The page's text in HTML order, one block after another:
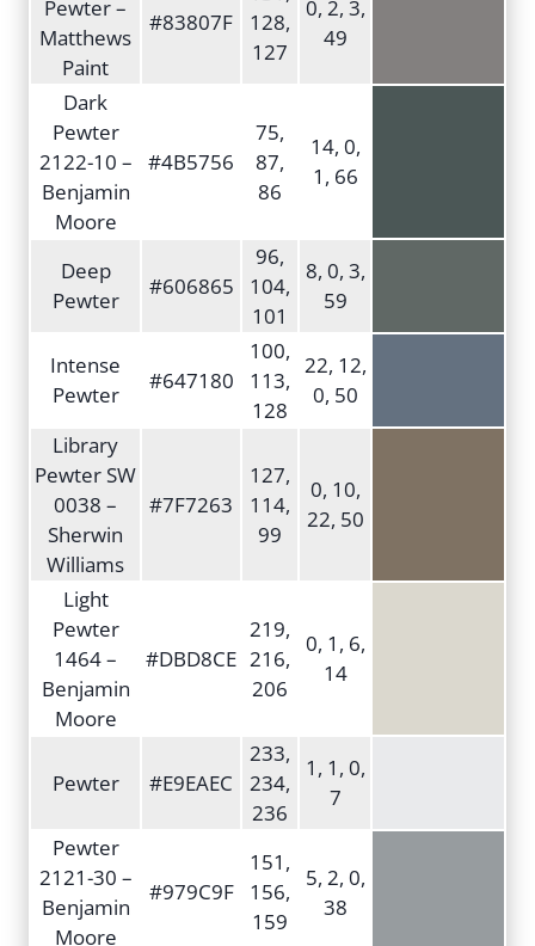
Pewter –
Matthews
Paint
#83807F
128,
127
0, 2, 3,
49
Dark
Pewter
2122-10 –
Benjamin
Moore
#4B5756
75,
87,
86
14, 0,
1, 66
Deep
Pewter
#606865
96,
104,
101
8, 0, 3,
59
Intense
Pewter
#647180
100,
113,
128
22, 12,
0, 50
Library
Pewter SW
0038 –
Sherwin
Williams
#7F7263
127,
114,
99
0, 10,
22, 50
Light
Pewter
1464 –
Benjamin
Moore
#DBD8CE
219,
216,
206
0, 1, 6,
14
Pewter #E9EAEC
233,
234,
236
1, 1, 0,
7
Pewter
2121-30 –
Benjamin
Moore
#979C9F
151,
156,
159
5, 2, 0,
38